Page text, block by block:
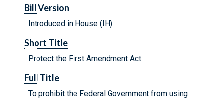
Bill Version
Introduced in House (IH)
Short Title
Protect the First Amendment Act
Full Title
To prohibit the Federal Government from using